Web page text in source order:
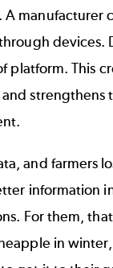
manufacturer
platform. This
and farmers
information
For them,
in